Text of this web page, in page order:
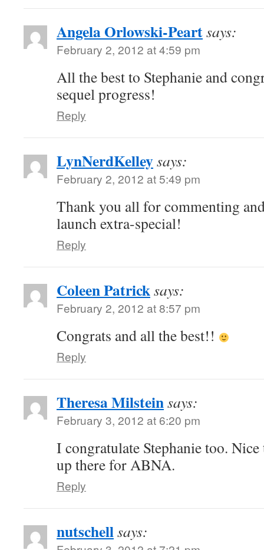
Angela Orlowski-Peartsays:
February 2, 2012 at 4:59 pm
All the best to Stephanie and
sequel progress!
Reply
LynNerdKelleysays:
February 2, 2012 at 5:49 pm
Thank you all for commenting
launch extra-special!
Reply
Coleen Patricksays:
February 2, 2012 at 8:57 pm
Congrats and all the best!!
Reply
Theresa Milsteinsays:
February 3, 2012 at 6:20 pm
I congratulate Stephanie too.
up there for ABNA.
Reply
nutschellsays: